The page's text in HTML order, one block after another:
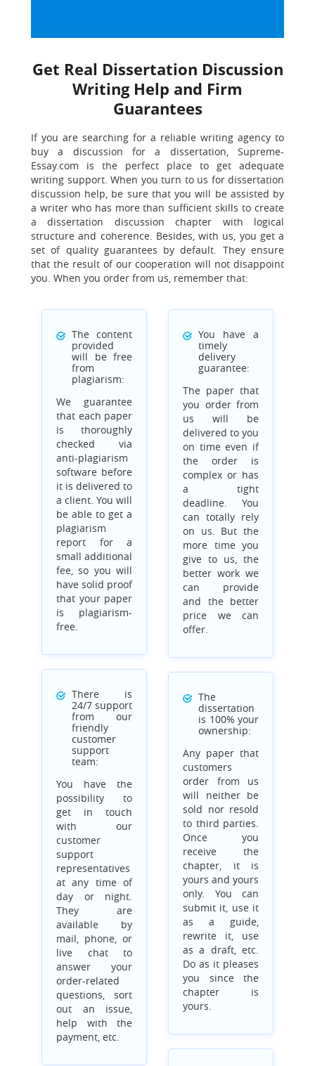
Get Real Dissertation Discussion
Writing Help and Firm
Guarantees
If you are searching for a reliable writing agency to
buy a discussion for a dissertation, Supreme-
Essay.com is the perfect place to get adequate
writing support. When you turn to us for dissertation
discussion help, be sure that you will be assisted by
a writer who has more than sufficient skills to create
a dissertation discussion chapter with logical
structure and coherence. Besides, with us, you get a
set of quality guarantees by default. They ensure
that the result of our cooperation will not disappoint
you. When you order from us, remember that:
The content
provided
will be free
from
plagiarism:
We guarantee
that each paper
is thoroughly
checked via
anti-plagiarism
software before
it is delivered to
a client. You will
be able to get a
plagiarism
report for a
small additional
fee, so you will
have solid proof
that your paper
is plagiarism-
free.
There is
24/7 support
from our
friendly
customer
support
team:
You have the
possibility to
get in touch
with our
customer
support
representatives
at any time of
day or night.
They are
available by
mail, phone, or
live chat to
answer your
order-related
questions, sort
out an issue,
help with the
payment, etc.
You have a
timely
delivery
guarantee:
The paper that
you order from
us will be
delivered to you
on time even if
the order is
complex or has
a tight
deadline. You
can totally rely
on us. But the
more time you
give to us, the
better work we
can provide
and the better
price we can
offer.
The
dissertation
is 100% your
ownership:
Any paper that
customers
order from us
will neither be
sold nor resold
to third parties.
Once you
receive the
chapter, it is
yours and yours
only. You can
submit it, use it
as a guide,
rewrite it, use
as a draft, etc.
Do as it pleases
you since the
chapter is
yours.